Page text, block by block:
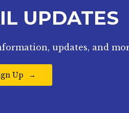
UPDATES
updates, and
Up